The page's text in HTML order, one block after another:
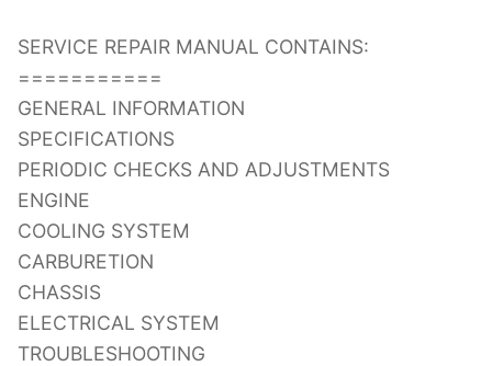
SERVICE REPAIR MANUAL CONTAINS:
===========
GENERAL INFORMATION
SPECIFICATIONS
PERIODIC CHECKS AND ADJUSTMENTS
ENGINE
COOLING SYSTEM
CARBURETION
CHASSIS
ELECTRICAL SYSTEM
TROUBLESHOOTING